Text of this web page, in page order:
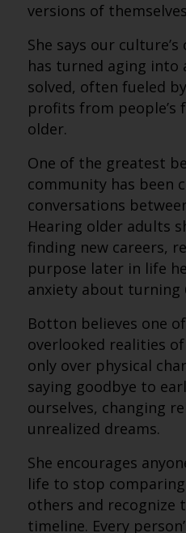
versions of
She says our
has turned aging into
solved, often fueled
profits from people’s
older.
One of the greatest
community has been
conversations
Hearing older adults
finding new careers,
purpose later in life
anxiety about turning
Botton believes one
overlooked realities
only over physical
saying goodbye to
ourselves, changing
unrealized dreams.
She encourages
life to stop
others and recognize
timeline. Every